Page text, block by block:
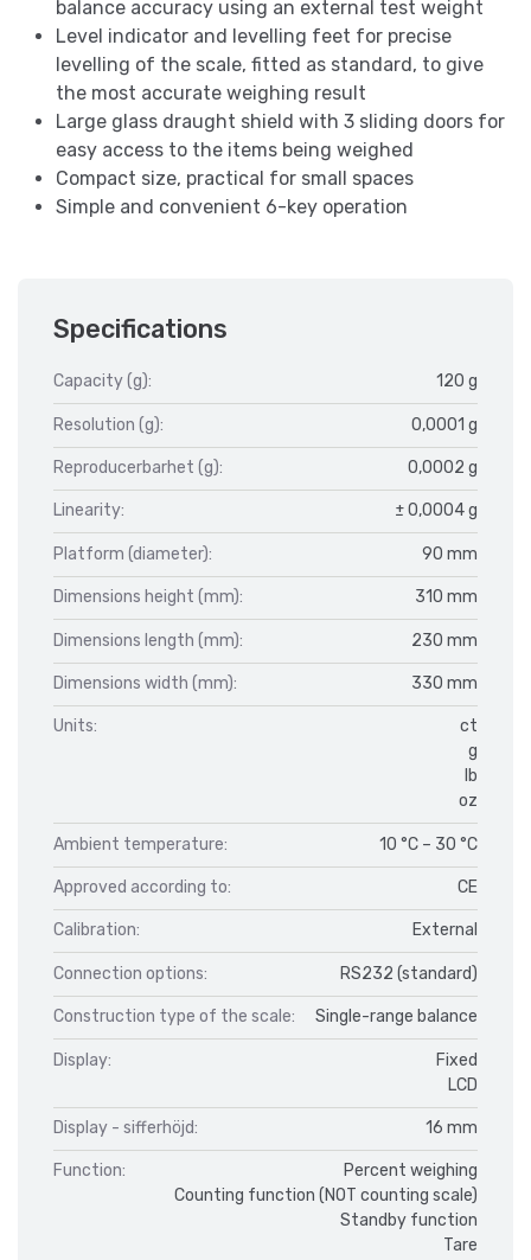
balance accuracy using an external test weight
Level indicator and levelling feet for precise
levelling of the scale, fitted as standard, to give
the most accurate weighing result
Large glass draught shield with 3 sliding doors for
easy access to the items being weighed
Compact size, practical for small spaces
Simple and convenient 6-key operation
Specifications
Capacity (g): 120 g
Resolution (g): 0,0001 g
Reproducerbarhet (g): 0,0002 g
Linearity: ± 0,0004 g
Platform (diameter): 90 mm
Dimensions height (mm): 310 mm
Dimensions length (mm): 230 mm
Dimensions width (mm): 330 mm
Units:
ct
g
lb
oz
Ambient temperature: 10 °C – 30 °C
Approved according to: CE
Calibration: External
Connection options: RS232 (standard)
Construction type of the scale: Single-range balance
Display:
Fixed
LCD
Display - sifferhöjd: 16 mm
Function:
Percent weighing
Counting function (NOT counting scale)
Standby function
Tare